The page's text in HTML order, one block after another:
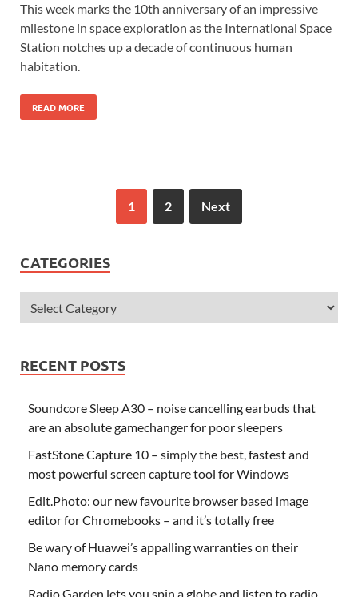
This week marks the 10th anniversary of an impressive
milestone in space exploration as the International Space
Station notches up a decade of continuous human
habitation.
READ MORE
1 2 Next
CATEGORIES
RECENT POSTS
Soundcore Sleep A30 – noise cancelling earbuds that
are an absolute gamechanger for poor sleepers
FastStone Capture 10 – simply the best, fastest and
most powerful screen capture tool for Windows
Edit.Photo: our new favourite browser based image
editor for Chromebooks – and it’s totally free
Be wary of Huawei’s appalling warranties on their
Nano memory cards
Radio Garden lets you spin a globe and listen to radio